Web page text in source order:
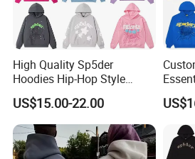
High Quality Sp5der
Hoodies Hip-Hop Style
Foam Printing Design
Pattern Letter Oversize Long
Sleeve Hoodies for Unisex
US$15.00-22.00
From